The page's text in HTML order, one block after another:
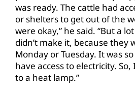
was ready. The cattle had
or shelters to get out of the
were okay,” he said. “But a
didn’t make it, because they
Monday or Tuesday. It was
have access to electricity.
to a heat lamp.”